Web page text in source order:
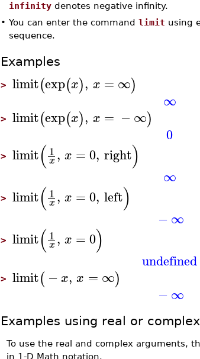
infinity denotes negative infinity.
•You can enter the commandlimit using
sequence.
Examples
>limit(exp(x), x = ∞)
∞
>limit(exp(x), x = −∞)
0
>limit(1
x, x = 0, right)
∞
>limit(1
x, x = 0, left)
−∞
>limit(1
x, x = 0)
undefined
>limit(−x, x = ∞)
−∞
Examples using real or
To use the real and complex arguments,
in 1-D Math notation.